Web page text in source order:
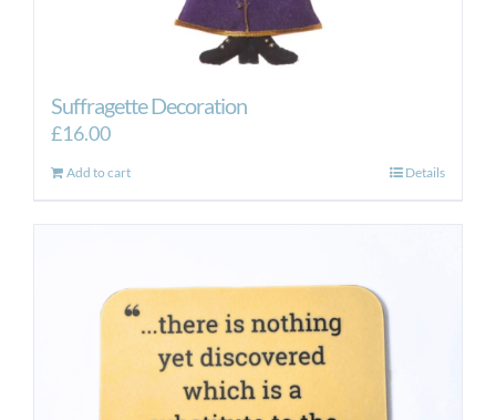
Suffragette Decoration
£16.00
Add to cart Details